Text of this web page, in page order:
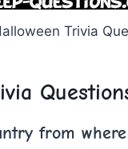
Trivia
from